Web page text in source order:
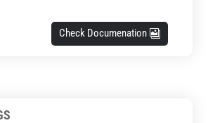
Check Documenation